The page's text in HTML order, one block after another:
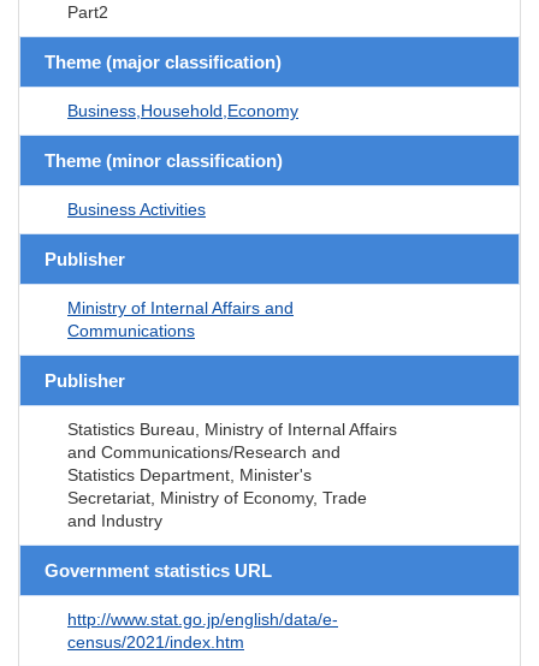
Part2
Theme (major classification)
Business,Household,Economy
Theme (minor classification)
Business Activities
Publisher
Ministry of Internal Affairs and
Communications
Publisher
Statistics Bureau, Ministry of Internal Affairs
and Communications/Research and
Statistics Department, Minister's
Secretariat, Ministry of Economy, Trade
and Industry
Government statistics URL
http://www.stat.go.jp/english/data/e-
census/2021/index.htm